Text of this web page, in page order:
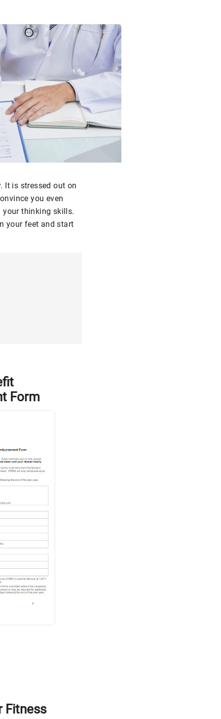
It is stressed out on
you even
your thinking skills.
your feet and start
Form
Fitness